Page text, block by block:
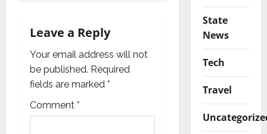
i
g
a
t
Leave a Reply
Your email address will not
be published. Required
fields are marked *
Comment *
State
News
Tech
Travel